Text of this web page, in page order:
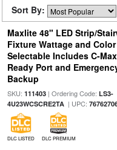
Sort By:
Maxlite 48" LED Strip/
Fixture Wattage and Color
Selectable Includes C-
Ready Port and
Backup
SKU: 111403| Ordering Code: LS3-
4U23WCSCRE2TA| UPC:
DLC LISTED DLC PREMIUM